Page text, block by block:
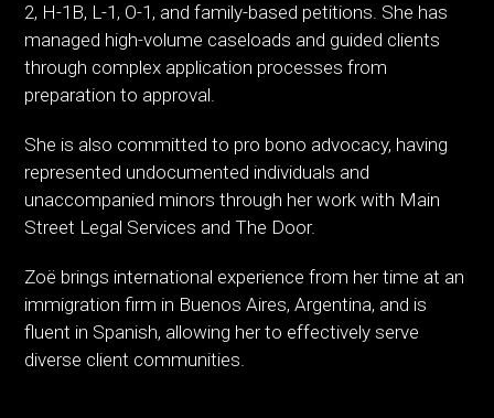
2, H-1B, L-1, O-1, and family-based petitions. She has
managed high-volume caseloads and guided clients
through complex application processes from
preparation to approval.
She is also committed to pro bono advocacy, having
represented undocumented individuals and
unaccompanied minors through her work with Main
Street Legal Services and The Door.
Zoë brings international experience from her time at an
immigration firm in Buenos Aires, Argentina, and is
fluent in Spanish, allowing her to effectively serve
diverse client communities.